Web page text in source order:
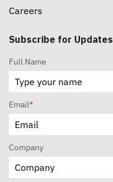
Careers
Subscribe for Updates
Full Name
Email*
Company